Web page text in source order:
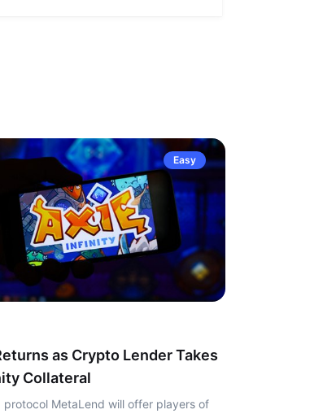
Easy
as Crypto Lender Takes
Collateral
protocol MetaLend will offer players of